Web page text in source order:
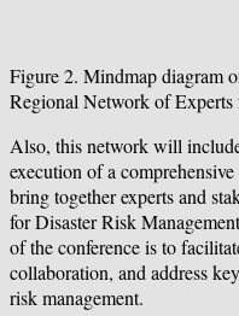
Figure 2. Mindmap diagram
Regional Network of Experts
Also, this network will
execution of a
bring together experts and
for Disaster Risk
of the conference is to
collaboration, and address
risk management.